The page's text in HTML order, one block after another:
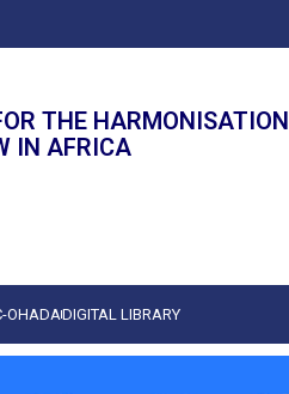
THE HARMONISATION
IN AFRICA
OHADADIGITAL LIBRARY